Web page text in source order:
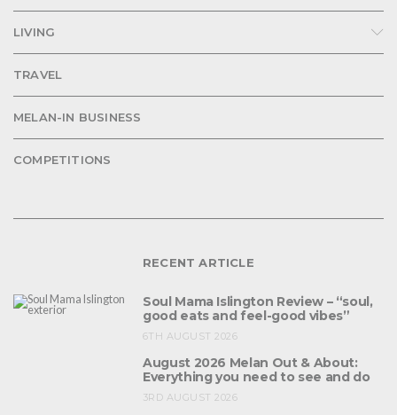
LIVING
TRAVEL
MELAN-IN BUSINESS
COMPETITIONS
RECENT ARTICLE
Soul Mama Islington Review – “soul,
good eats and feel-good vibes”
6TH AUGUST 2026
August 2026 Melan Out & About:
Everything you need to see and do
3RD AUGUST 2026